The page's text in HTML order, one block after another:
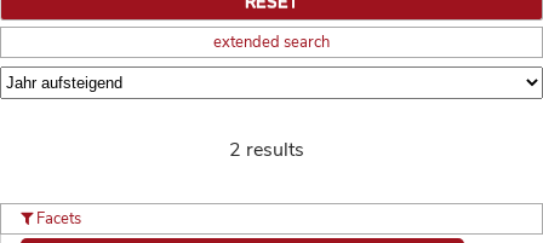
extended search
2 results
Facets